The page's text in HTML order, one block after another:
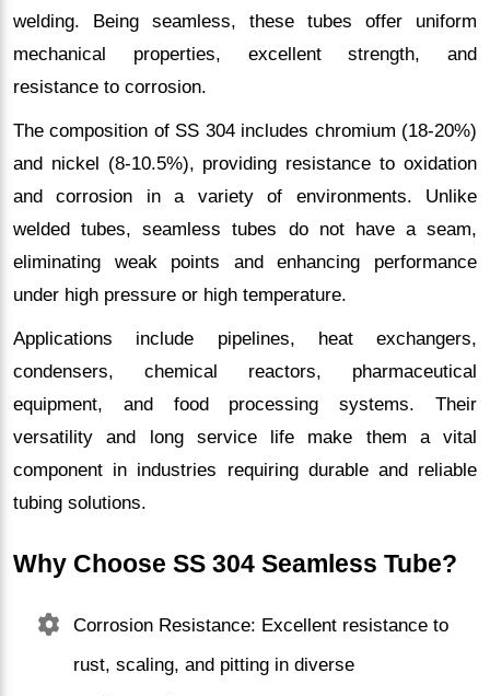
welding. Being seamless, these tubes offer uniform
mechanical properties, excellent strength, and
resistance to corrosion.
The composition of SS 304 includes chromium (18-20%)
and nickel (8-10.5%), providing resistance to oxidation
and corrosion in a variety of environments. Unlike
welded tubes, seamless tubes do not have a seam,
eliminating weak points and enhancing performance
under high pressure or high temperature.
Applications include pipelines, heat exchangers,
condensers, chemical reactors, pharmaceutical
equipment, and food processing systems. Their
versatility and long service life make them a vital
component in industries requiring durable and reliable
tubing solutions.
Why Choose SS 304 Seamless Tube?
Corrosion Resistance: Excellent resistance to
rust, scaling, and pitting in diverse